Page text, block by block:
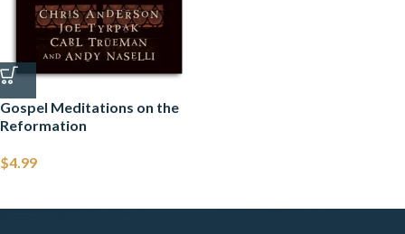
Gospel Meditations on the
Reformation
$4.99